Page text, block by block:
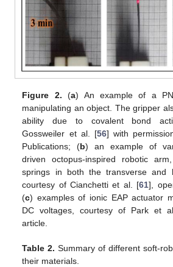
Figure 2. (a) An example of a
manipulating an object. The gripper
ability due to covalent bond
Gossweiler et al. [56] with
Publications; (b) an example of
driven octopus-inspired robotic
springs in both the transverse and
courtesy of Cianchetti et al. [61],
(c) examples of ionic EAP actuator
DC voltages, courtesy of Park et
article.
Table 2. Summary of different soft-
their materials.